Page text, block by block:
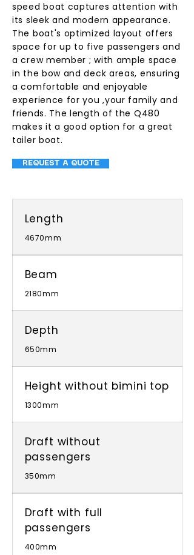
speed boat captures attention with
its sleek and modern appearance.
The boat's optimized layout offers
space for up to five passengers and
a crew member ; with ample space
in the bow and deck areas, ensuring
a comfortable and enjoyable
experience for you ,your family and
friends. The length of the Q480
makes it a good option for a great
tailer boat.
REQUEST A QUOTE
Length
4670mm
Beam
2180mm
Depth
650mm
Height without bimini top
1300mm
Draft without
passengers
350mm
Draft with full
passengers
400mm